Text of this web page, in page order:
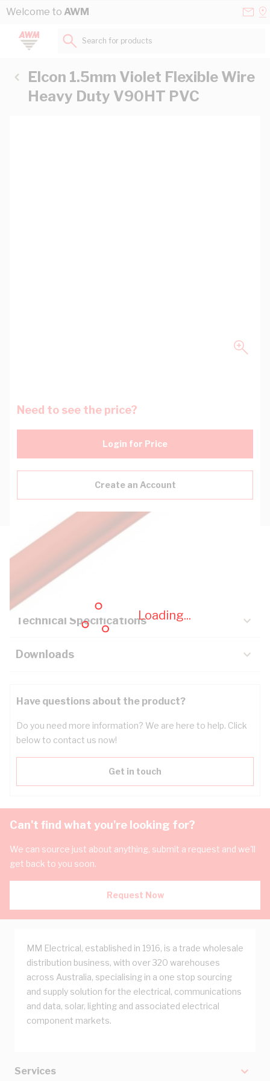
Skip to Content
Welcome to AWM
Loading...
Search for products...
Elcon 1.5mm Violet Flexible Wire
Heavy Duty V90HT PVC
Need to see the price?
Login for Price
Create an Account
Description
Key Specifications
Technical Specifications
Downloads
Have questions about the product?
Do you need more information? We are here to help. Click
below to contact us now!
Get in touch
Can't find what you're looking for?
We can source just about anything, submit a request and we'll
get back to you soon.
Request Now
MM Electrical, established in 1916, is a trade wholesale
distribution business, with over 320 warehouses
across Australia, specialising in a one stop sourcing
and supply solution for the electrical, communications
and data, solar, lighting and associated electrical
component markets.
Services